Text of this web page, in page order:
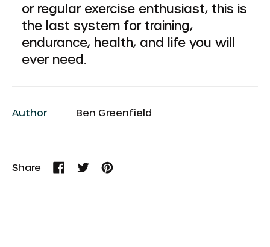
or regular exercise enthusiast, this is
the last system for training,
endurance, health, and life you will
ever need.
Author Ben Greenfield
Share